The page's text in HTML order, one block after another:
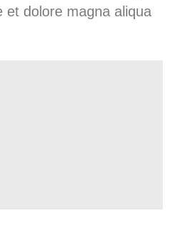
et dolore magna aliqua